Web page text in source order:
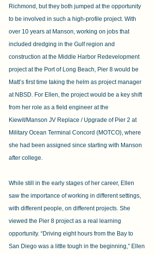
Richmond, but they both jumped at the opportunity
to be involved in such a high-profile project. With
over 10 years at Manson, working on jobs that
included dredging in the Gulf region and
construction at the Middle Harbor Redevelopment
project at the Port of Long Beach, Pier 8 would be
Matt’s first time taking the helm as project manager
at NBSD. For Ellen, the project would be a key shift
from her role as a field engineer at the
Kiewit/Manson JV Replace / Upgrade of Pier 2 at
Military Ocean Terminal Concord (MOTCO), where
she had been assigned since starting with Manson
after college.
While still in the early stages of her career, Ellen
saw the importance of working in different settings,
with different people, on different projects. She
viewed the Pier 8 project as a real learning
opportunity. “Driving eight hours from the Bay to
San Diego was a little tough in the beginning,” Ellen